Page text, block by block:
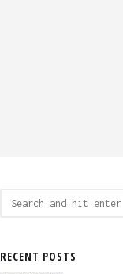
RECENT POSTS